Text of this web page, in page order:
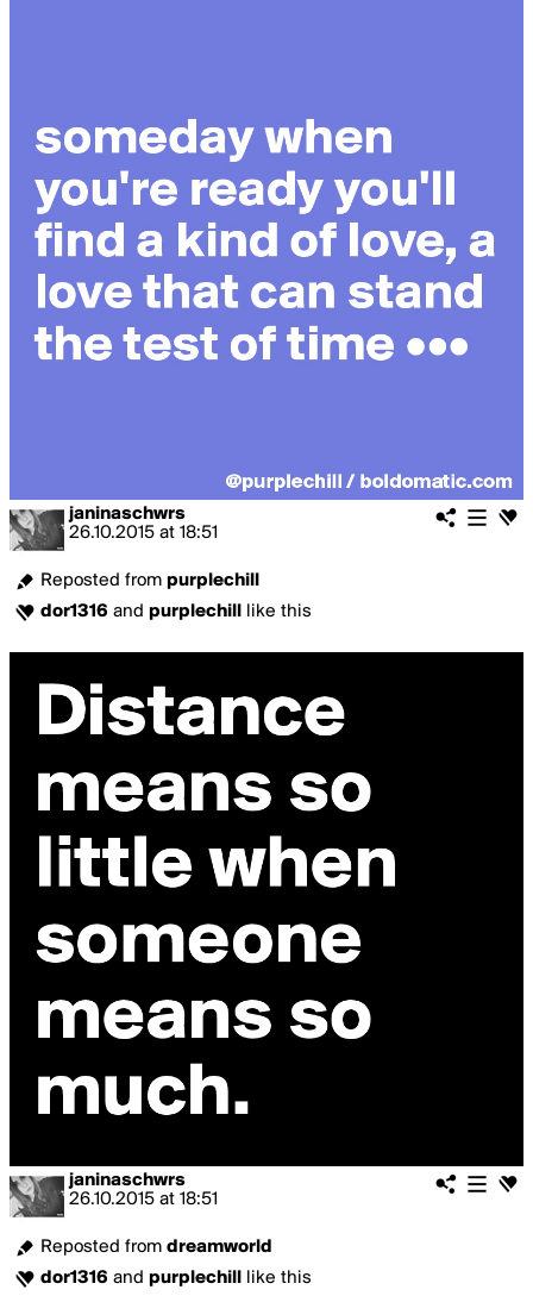
janinaschwrs
26.10.2015 at 18:51
Reposted from purplechill
dor1316 and purplechill like this
janinaschwrs
26.10.2015 at 18:51
Reposted from dreamworld
dor1316 and purplechill like this